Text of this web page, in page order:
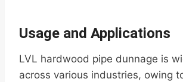
Usage and Applications
LVL hardwood pipe dunnage is
across various industries, owing